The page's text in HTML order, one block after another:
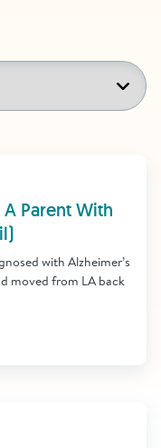
Parent With
with Alzheimer’s
moved from LA back